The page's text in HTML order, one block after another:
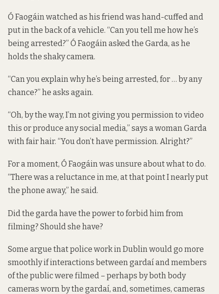
Ó Faogáin watched as his friend was hand-cuffed and
put in the back of a vehicle. “Can you tell me how he’s
being arrested?” Ó Faogáin asked the Garda, as he
holds the shaky camera.
“Can you explain why he’s being arrested, for … by any
chance?” he asks again.
“Oh, by the way, I’m not giving you permission to video
this or produce any social media,” says a woman Garda
with fair hair. “You don’t have permission. Alright?”
For a moment, Ó Faogáin was unsure about what to do.
“There was a reluctance in me, at that point I nearly put
the phone away,” he said.
Did the garda have the power to forbid him from
filming? Should she have?
Some argue that police work in Dublin would go more
smoothly if interactions between gardaí and members
of the public were filmed – perhaps by both body
cameras worn by the gardaí, and, sometimes, cameras